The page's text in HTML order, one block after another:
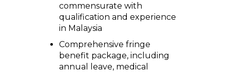
commensurate with
qualification and experience
in Malaysia
Comprehensive fringe
benefit package, including
annual leave, medical